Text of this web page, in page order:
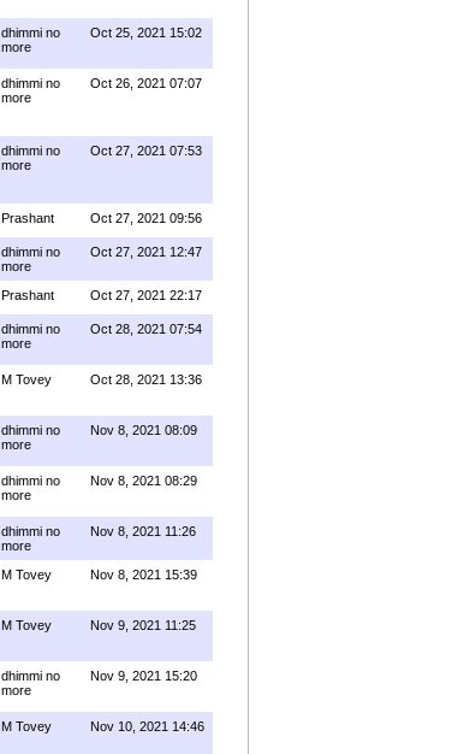
dhimmi no
more
Oct 25, 2021 15:02
dhimmi no
more
Oct 26, 2021 07:07
dhimmi no
more
Oct 27, 2021 07:53
Prashant Oct 27, 2021 09:56
dhimmi no
more
Oct 27, 2021 12:47
Prashant Oct 27, 2021 22:17
dhimmi no
more
Oct 28, 2021 07:54
M Tovey Oct 28, 2021 13:36
dhimmi no
more
Nov 8, 2021 08:09
dhimmi no
more
Nov 8, 2021 08:29
dhimmi no
more
Nov 8, 2021 11:26
M Tovey Nov 8, 2021 15:39
M Tovey Nov 9, 2021 11:25
dhimmi no
more
Nov 9, 2021 15:20
M Tovey Nov 10, 2021 14:46